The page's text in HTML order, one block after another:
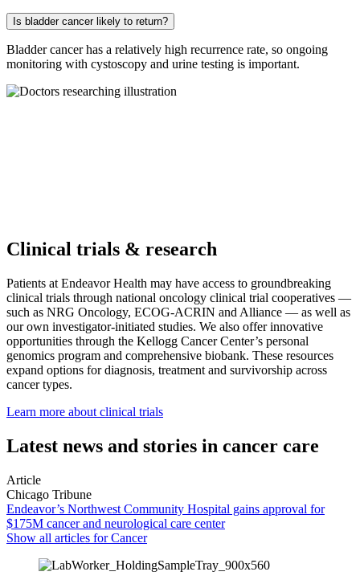
Is bladder cancer likely to return?
Bladder cancer has a relatively high recurrence rate, so ongoing
monitoring with cystoscopy and urine testing is important.
Clinical trials & research
Patients at Endeavor Health may have access to groundbreaking
clinical trials through national oncology clinical trial cooperatives —
such as NRG Oncology, ECOG-ACRIN and Alliance — as well as
our own investigator-initiated studies. We also offer innovative
opportunities through the Kellogg Cancer Center’s personal
genomics program and comprehensive biobank. These resources
expand options for diagnosis, treatment and survivorship across
cancer types.
Learn more about clinical trials
Latest news and stories in cancer care
Article
Chicago Tribune
Endeavor’s Northwest Community Hospital gains approval for
$175M cancer and neurological care center
Show all articles forCancer